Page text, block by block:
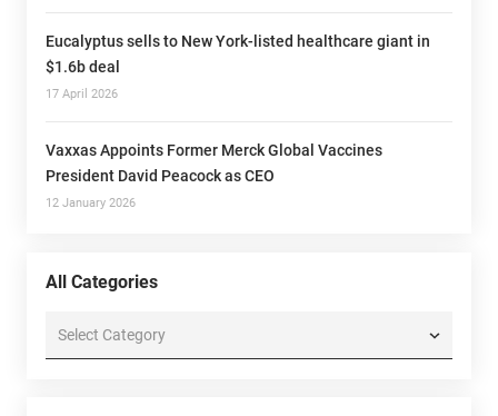
Eucalyptus sells to New York-listed healthcare giant in
$1.6b deal
17 April 2026
Vaxxas Appoints Former Merck Global Vaccines
President David Peacock as CEO
12 January 2026
All Categories